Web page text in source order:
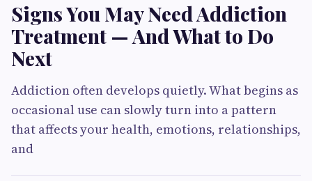
Signs You May Need Addiction
Treatment — And What to Do
Next
Addiction often develops quietly. What begins as
occasional use can slowly turn into a pattern
that affects your health, emotions, relationships,
and